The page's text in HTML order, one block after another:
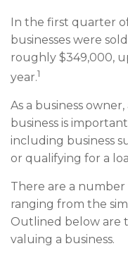
In the first quarter
businesses were
roughly $349,000,
year.1
As a business
business is
including business
or qualifying for a
There are a
ranging from the
Outlined below are
valuing a business.